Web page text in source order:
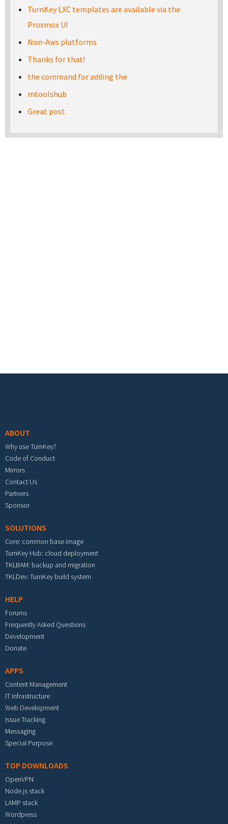
TurnKey LXC templates are available via the
Proxmox UI
Non-Aws platforms
Thanks for that!
the command for adding the
mtoolshub
Great post
ABOUT
Why use TurnKey?
Code of Conduct
Mirrors
Contact Us
Partners
Sponsor
SOLUTIONS
Core: common base image
TurnKey Hub: cloud deployment
TKLBAM: backup and migration
TKLDev: TurnKey build system
HELP
Forums
Frequently Asked Questions
Development
Donate
APPS
Content Management
IT Infrastructure
Web Development
Issue Tracking
Messaging
Special Purpose
TOP DOWNLOADS
OpenVPN
Node.js stack
LAMP stack
Wordpress